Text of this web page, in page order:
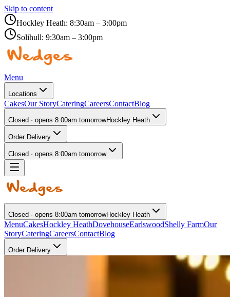
Skip to content
Hockley Heath: 8:30am – 3:00pm
Solihull: 9:30am – 3:00pm
Menu
Locations
CakesOur StoryCateringCareersContactBlog
Closed · opens 8:00am tomorrowHockley Heath
Order Delivery
Closed · opens 8:00am tomorrow
Closed · opens 8:00am tomorrowHockley Heath
MenuCakesHockley HeathDovehouseEarlswoodShelly FarmOur
StoryCateringCareersContactBlog
Order Delivery